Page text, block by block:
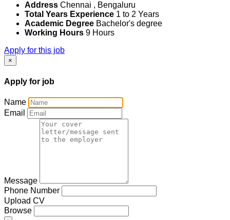
Address Chennai , Bengaluru
Total Years Experience 1 to 2 Years
Academic Degree Bachelor's degree
Working Hours 9 Hours
Apply for this job
×
Apply for job
Name
Email
Message
Phone Number
Upload CV
Browse